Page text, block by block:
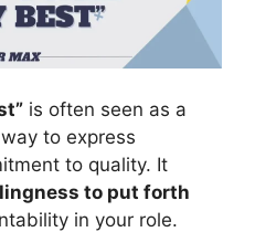
is often seen as a
to express
to quality. It
to put forth
in your role.